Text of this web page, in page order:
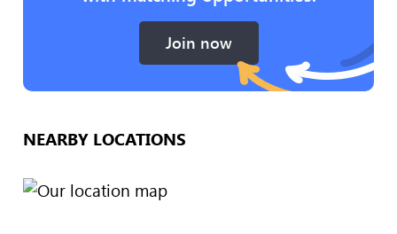
Join now
NEARBY LOCATIONS